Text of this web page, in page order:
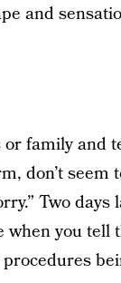
and
family and
don’t
Two
when you